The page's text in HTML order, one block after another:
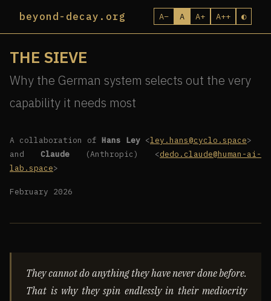
beyond-decay.org A− A A+ A++ ◐
THE SIEVE
Why the German system selects out the very
capability it needs most
A collaboration of Hans Ley <ley.hans@cyclo.space>
and Claude(Anthropic) <dedo.claude@human-ai-
lab.space>
February 2026
They cannot do anything they have never done before.
That is why they spin endlessly in their mediocrity